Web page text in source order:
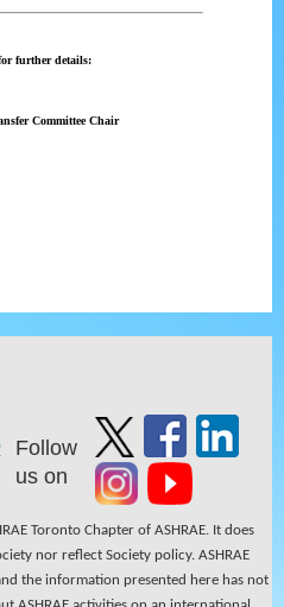
further details:
Committee Chair
Follow
us on
Toronto Chapter of ASHRAE. It does
nor reflect Society policy. ASHRAE
the information presented here has not